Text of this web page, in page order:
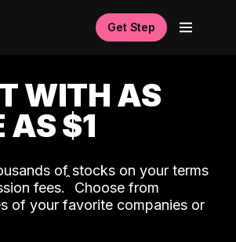
Get Step
WITH AS
AS $1
of stocks on your terms
fees.ˆ Choose from
of your favorite companies or